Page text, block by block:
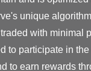
unique
with minimal
to participate in
to earn rewards